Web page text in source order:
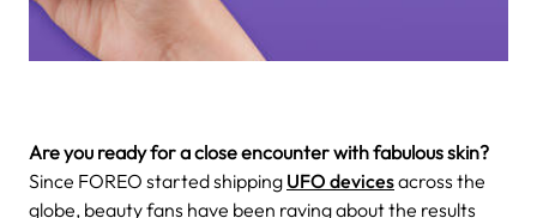
Are you ready for a close encounter with fabulous skin?
Since FOREO started shipping UFO devicesacross the
globe, beauty fans have been raving about the results